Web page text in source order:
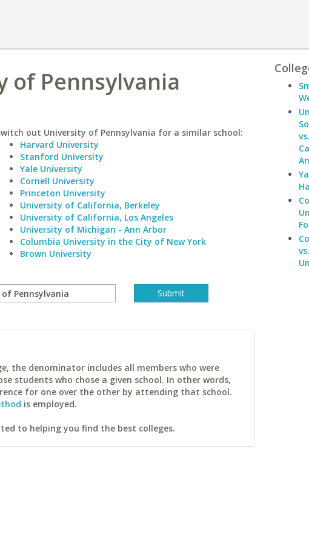
of Pennsylvania
out University of Pennsylvania for a similar school:
Harvard University
Stanford University
Yale University
Cornell University
Princeton University
University of California, Berkeley
University of California, Los Angeles
University of Michigan - Ann Arbor
Columbia University in the City of New York
Brown University
the denominator includes all members who were
students who chose a given school. In other words,
for one over the other by attending that school.
is employed.
to helping you find the best colleges.